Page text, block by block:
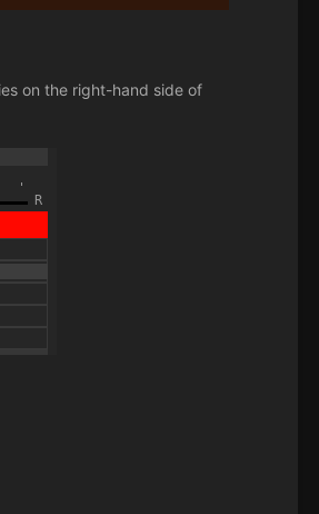
on the right-hand side of